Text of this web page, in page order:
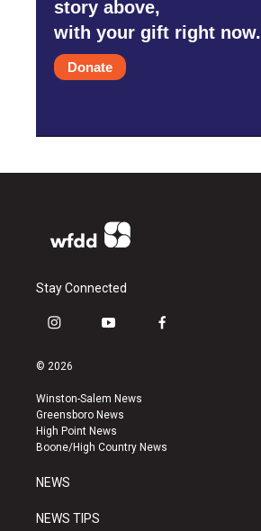
story above,
with your gift right now.
Donate
Stay Connected
i
s
a
g
r
a
y
u
b
e
f
k
© 2026
Winston-Salem News
Greensboro News
High Point News
Boone/High Country News
NEWS
NEWS TIPS